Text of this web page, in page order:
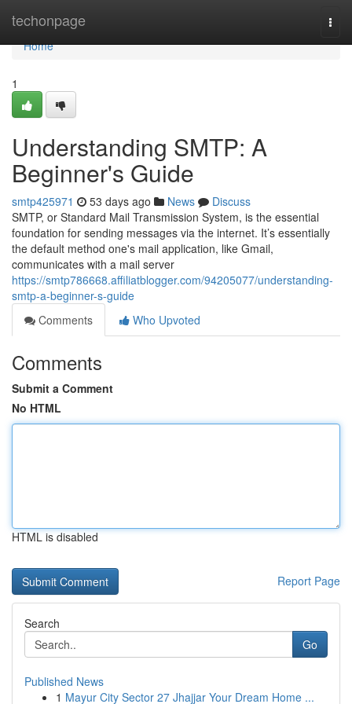
techonpage
Home
Home
1
Understanding SMTP: A
Beginner's Guide
smtp425971 53 days ago News
Discuss
SMTP, or Standard Mail Transmission System, is the essential
foundation for sending messages via the internet. It’s essentially
the default method one's mail application, like Gmail,
communicates with a mail server
https://smtp786668.affiliatblogger.com/94205077/understanding-
smtp-a-beginner-s-guide
Comments
Who Upvoted
Comments
Submit a Comment
No HTML
HTML is disabled
Report Page
Search
Go
Published News
1 Mayur City Sector 27 Jhajjar Your Dream Home ...